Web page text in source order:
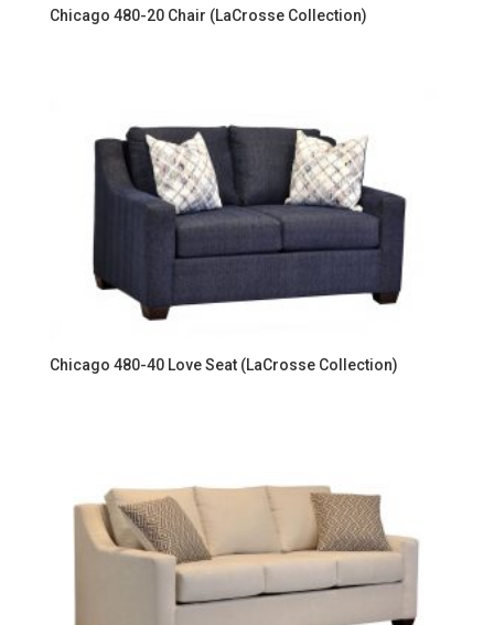
Chicago 480-20 Chair (LaCrosse Collection)
Chicago 480-40 Love Seat (LaCrosse Collection)